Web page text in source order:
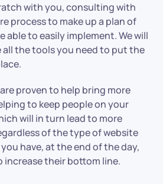
with you, consulting with
process to make up a plan of
able to easily implement. We will
the tools you need to put the
proven to help bring more
to keep people on your
will in turn lead to more
of the type of website
have, at the end of the day,
increase their bottom line.